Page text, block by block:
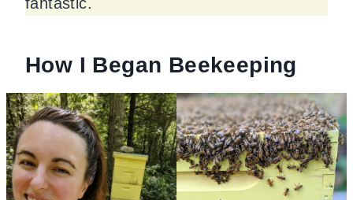
How I Began Beekeeping